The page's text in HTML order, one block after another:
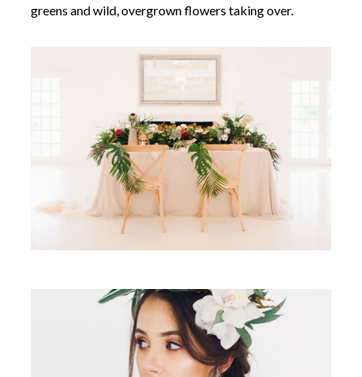
greens and wild, overgrown flowers taking over.